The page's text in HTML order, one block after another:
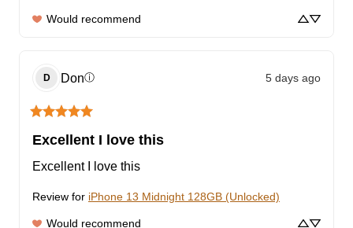
Would recommend
D Donⓘ 5 days ago
Excellent I love this
Excellent I love this
Review for iPhone 13 Midnight 128GB (Unlocked)
Would recommend